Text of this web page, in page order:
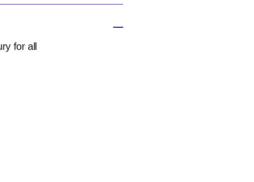
for all